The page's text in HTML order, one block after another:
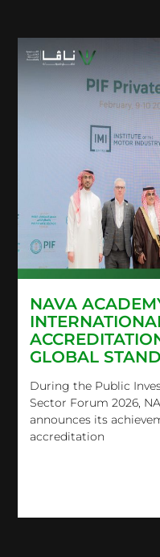
NAVA
GLOBAL
During the Public
Sector Forum 2026,
announces its
accreditation